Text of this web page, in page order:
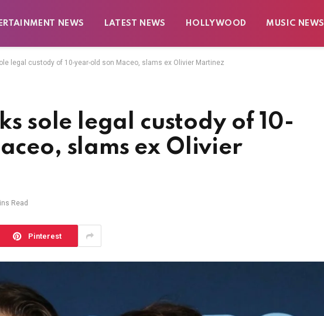
NEWS LATEST NEWS HOLLYWOOD MUSIC NEWS
legal custody of 10-year-old son Maceo, slams ex Olivier Martinez
sole legal custody of 10-
slams ex Olivier
Read
Pinterest